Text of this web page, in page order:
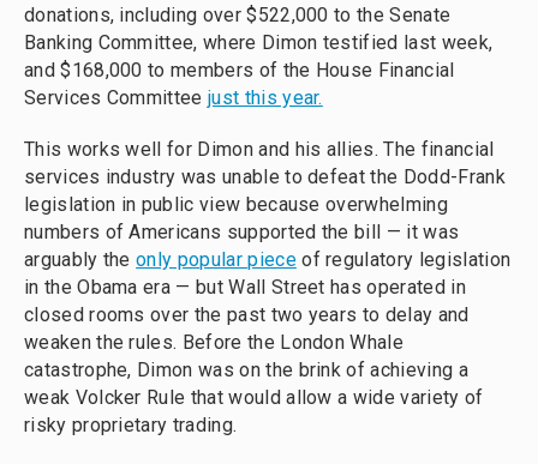
donations, including over $522,000 to the Senate
Banking Committee, where Dimon testified last week,
and $168,000 to members of the House Financial
Services Committeejust this year.
This works well for Dimon and his allies. The financial
services industry was unable to defeat the Dodd-Frank
legislation in public view because overwhelming
numbers of Americans supported the bill — it was
arguably theonly popular pieceof regulatory legislation
in the Obama era — but Wall Street has operated in
closed rooms over the past two years to delay and
weaken the rules. Before the London Whale
catastrophe, Dimon was on the brink of achieving a
weak Volcker Rule that would allow a wide variety of
risky proprietary trading.